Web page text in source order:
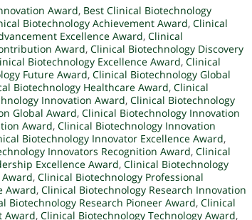
Award, Best Clinical Biotechnology
Biotechnology Achievement Award, Clinical
Excellence Award, Clinical
Award, Clinical Biotechnology Discovery
Biotechnology Excellence Award, Clinical
Future Award, Clinical Biotechnology Global
Biotechnology Healthcare Award, Clinical
Innovation Award, Clinical Biotechnology
Global Award, Clinical Biotechnology Innovation
Award, Clinical Biotechnology Innovation
Biotechnology Innovator Excellence Award,
Innovators Recognition Award, Clinical
Excellence Award, Clinical Biotechnology
, Clinical Biotechnology Professional
Award, Clinical Biotechnology Research Innovation
Biotechnology Research Pioneer Award, Clinical
Award, Clinical Biotechnology Technology Award,